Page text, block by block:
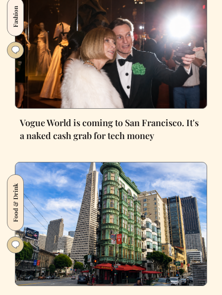
Fashion
Vogue World is coming to San Francisco. It's
a naked cash grab for tech money
Food & Drink